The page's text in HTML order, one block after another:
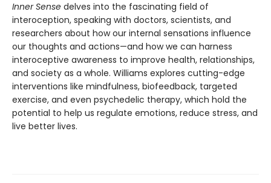
Inner Sense delves into the fascinating field of
interoception, speaking with doctors, scientists, and
researchers about how our internal sensations influence
our thoughts and actions—and how we can harness
interoceptive awareness to improve health, relationships,
and society as a whole. Williams explores cutting-edge
interventions like mindfulness, biofeedback, targeted
exercise, and even psychedelic therapy, which hold the
potential to help us regulate emotions, reduce stress, and
live better lives.